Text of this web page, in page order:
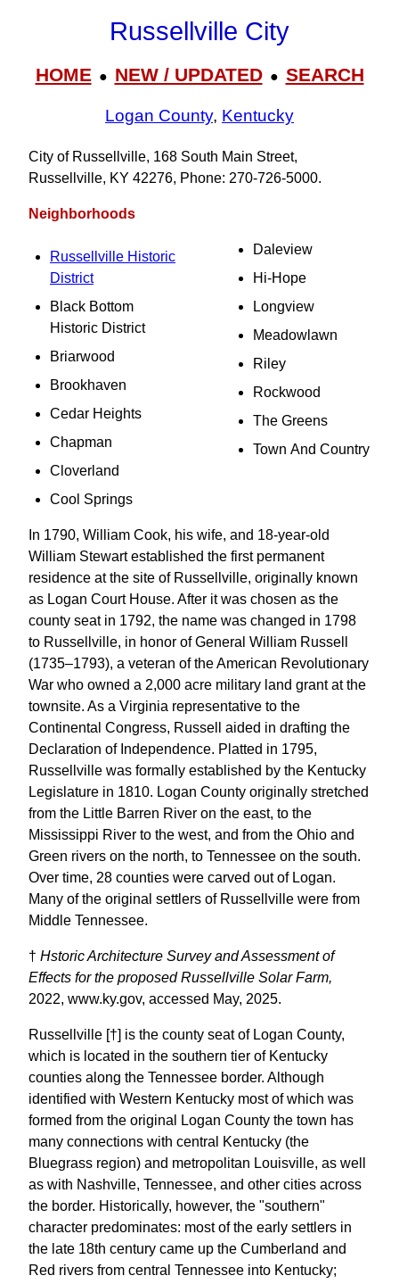
Russellville City
HOME● NEW / UPDATED● SEARCH
Logan County, Kentucky
City of Russellville, 168 South Main Street,
Russellville, KY 42276, Phone: 270-726-5000.
Neighborhoods
Russellville Historic
District
Black Bottom
Historic District
Briarwood
Brookhaven
Cedar Heights
Chapman
Cloverland
Cool Springs
Daleview
Hi-Hope
Longview
Meadowlawn
Riley
Rockwood
The Greens
Town And Country
In 1790, William Cook, his wife, and 18-year-old
William Stewart established the first permanent
residence at the site of Russellville, originally known
as Logan Court House. After it was chosen as the
county seat in 1792, the name was changed in 1798
to Russellville, in honor of General William Russell
(1735–1793), a veteran of the American Revolutionary
War who owned a 2,000 acre military land grant at the
townsite. As a Virginia representative to the
Continental Congress, Russell aided in drafting the
Declaration of Independence. Platted in 1795,
Russellville was formally established by the Kentucky
Legislature in 1810. Logan County originally stretched
from the Little Barren River on the east, to the
Mississippi River to the west, and from the Ohio and
Green rivers on the north, to Tennessee on the south.
Over time, 28 counties were carved out of Logan.
Many of the original settlers of Russellville were from
Middle Tennessee.
† Hstoric Architecture Survey and Assessment of
Effects for the proposed Russellville Solar Farm,
2022, www.ky.gov, accessed May, 2025.
Russellville [†] is the county seat of Logan County,
which is located in the southern tier of Kentucky
counties along the Tennessee border. Although
identified with Western Kentucky most of which was
formed from the original Logan County the town has
many connections with central Kentucky (the
Bluegrass region) and metropolitan Louisville, as well
as with Nashville, Tennessee, and other cities across
the border. Historically, however, the "southern"
character predominates: most of the early settlers in
the late 18th century came up the Cumberland and
Red rivers from central Tennessee into Kentucky;